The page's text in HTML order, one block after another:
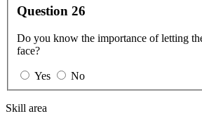
Question 26
Do you know the importance of letting
face?
Yes No
Skill area